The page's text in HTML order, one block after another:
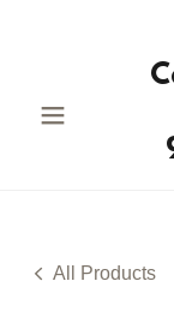
All Products